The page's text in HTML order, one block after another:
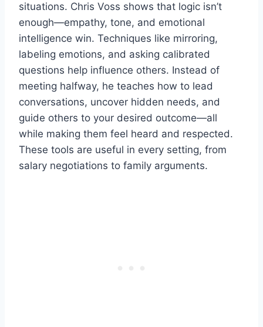
situations. Chris Voss shows that logic isn’t
enough—empathy, tone, and emotional
intelligence win. Techniques like mirroring,
labeling emotions, and asking calibrated
questions help influence others. Instead of
meeting halfway, he teaches how to lead
conversations, uncover hidden needs, and
guide others to your desired outcome—all
while making them feel heard and respected.
These tools are useful in every setting, from
salary negotiations to family arguments.